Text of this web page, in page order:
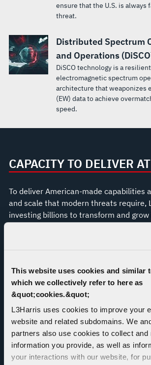
This website uses cookies and similar
which we collectively refer to here as
&quot;cookies.&quot;
L3Harris uses cookies to improve your
website and related subdomains. We
partners also use cookies to collect and
information you provide, as well as
your interactions with our website, for
ensure that the U.S. is always
threat.
Distributed Spectrum
and Operations
DiSCO technology is a
electromagnetic spectrum
architecture that weaponizes
(EW) data to achieve
speed.
CAPACITY TO DELIVER
To deliver American-made capabilities
and scale that modern threats require,
investing billions to transform and grow
Camden, Arkansas; Fort Wayne,